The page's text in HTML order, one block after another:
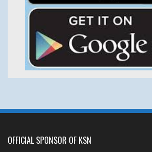
OFFICIAL SPONSOR OF KSN